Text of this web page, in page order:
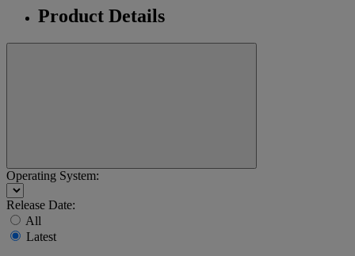
Product Details
Operating System:
Release Date:
All
Latest